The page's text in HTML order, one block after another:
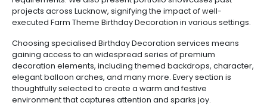
projects across Lucknow, signifying the impact of well-
executed Farm Theme Birthday Decoration in various settings.
Choosing specialised Birthday Decoration services means
gaining access to an widespread series of premium
decoration elements, including themed backdrops, character,
elegant balloon arches, and many more. Every section is
thoughtfully selected to create a warm and festive
environment that captures attention and sparks joy.